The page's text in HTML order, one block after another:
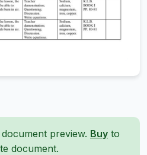
preview. Buy to
document.